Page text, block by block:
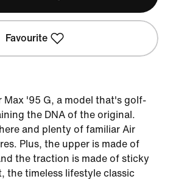
Favourite
Max '95 G, a model that's golf-
the DNA of the original.
and plenty of familiar Air
Plus, the upper is made of
the traction is made of sticky
the timeless lifestyle classic